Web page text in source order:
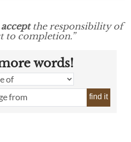
acceptthe responsibility of
to completion.”
words!
find it